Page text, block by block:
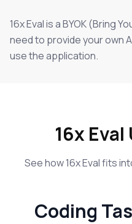
16x Evalis a BYOK (Bring
need to provide your own
use the application.
16x
See how 16x Eval fits
Coding